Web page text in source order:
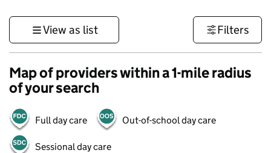
View as list Filters
Map of providers within a 1-mile radius
of your search
Full day care Out-of-school day care
Sessional day care